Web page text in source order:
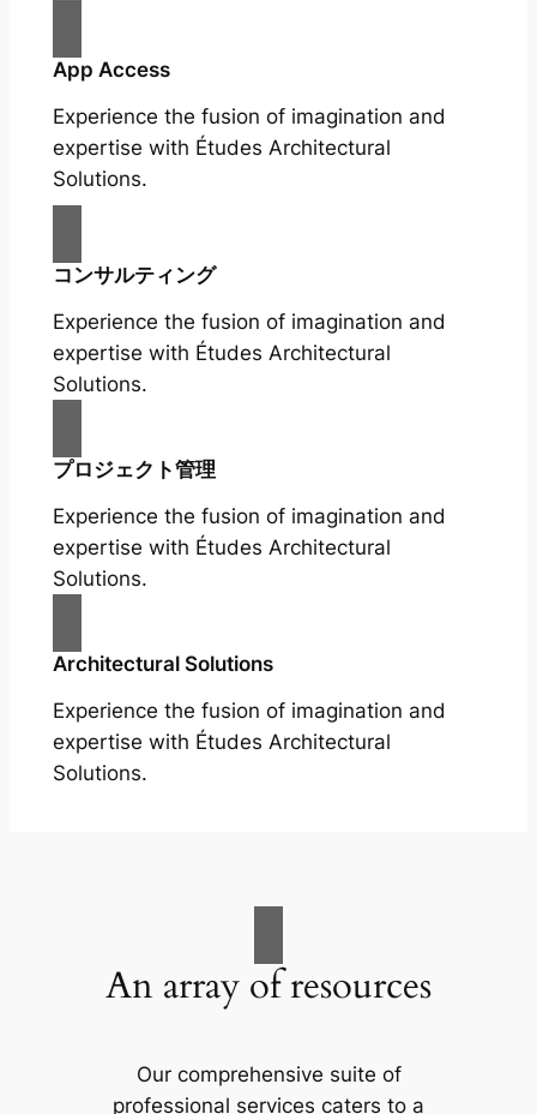
App Access
Experience the fusion of imagination and
expertise with Études Architectural
Solutions.
コンサルティング
Experience the fusion of imagination and
expertise with Études Architectural
Solutions.
プロジェクト管理
Experience the fusion of imagination and
expertise with Études Architectural
Solutions.
Architectural Solutions
Experience the fusion of imagination and
expertise with Études Architectural
Solutions.
An array of resources
Our comprehensive suite of
professional services caters to a